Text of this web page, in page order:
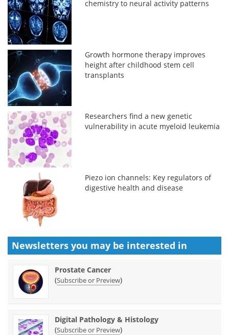
chemistry to neural activity patterns
Growth hormone therapy improves
height after childhood stem cell
transplants
Researchers find a new genetic
vulnerability in acute myeloid leukemia
Piezo ion channels: Key regulators of
digestive health and disease
Newsletters you may be interested in
Prostate Cancer
(Subscribe or Preview)
Digital Pathology & Histology
(Subscribe or Preview)